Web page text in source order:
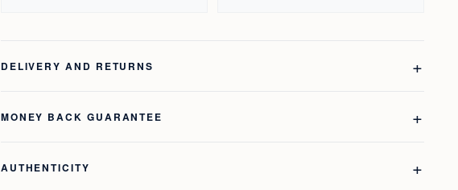
DELIVERY AND RETURNS
MONEY BACK GUARANTEE
AUTHENTICITY